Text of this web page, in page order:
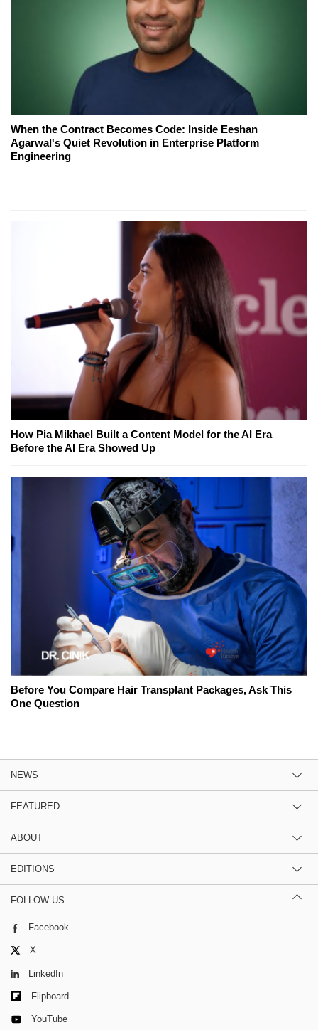
When the Contract Becomes Code: Inside Eeshan
Agarwal's Quiet Revolution in Enterprise Platform
Engineering
How Pia Mikhael Built a Content Model for the AI Era
Before the AI Era Showed Up
Before You Compare Hair Transplant Packages, Ask This
One Question
NEWS
FEATURED
ABOUT
EDITIONS
FOLLOW US
Facebook
X
LinkedIn
Flipboard
YouTube